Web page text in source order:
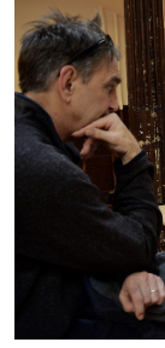
Learning
Hire
Visit
About